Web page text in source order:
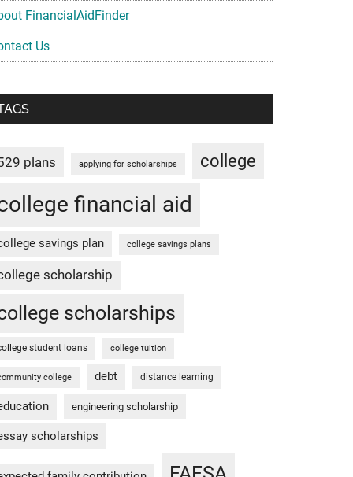
FinancialAidFinder
Us
plans applying for scholarships college
financial aid
savings plan college savings plans
scholarship
scholarships
student loans college tuition
college debt distance learning
engineering scholarship
scholarships